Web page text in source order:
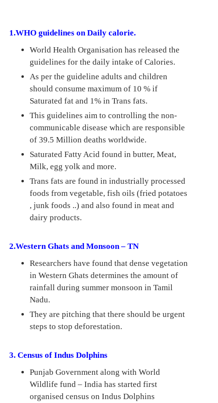
1.WHO guidelines on Daily calorie.
World Health Organisation has released the
guidelines for the daily intake of Calories.
As per the guideline adults and children
should consume maximum of 10 % if
Saturated fat and 1% in Trans fats.
This guidelines aim to controlling the non-
communicable disease which are responsible
of 39.5 Million deaths worldwide.
Saturated Fatty Acid found in butter, Meat,
Milk, egg yolk and more.
Trans fats are found in industrially processed
foods from vegetable, fish oils (fried potatoes
, junk foods ..) and also found in meat and
dairy products.
2.Western Ghats and Monsoon – TN
Researchers have found that dense vegetation
in Western Ghats determines the amount of
rainfall during summer monsoon in Tamil
Nadu.
They are pitching that there should be urgent
steps to stop deforestation.
3. Census of Indus Dolphins
Punjab Government along with World
Wildlife fund – India has started first
organised census on Indus Dolphins